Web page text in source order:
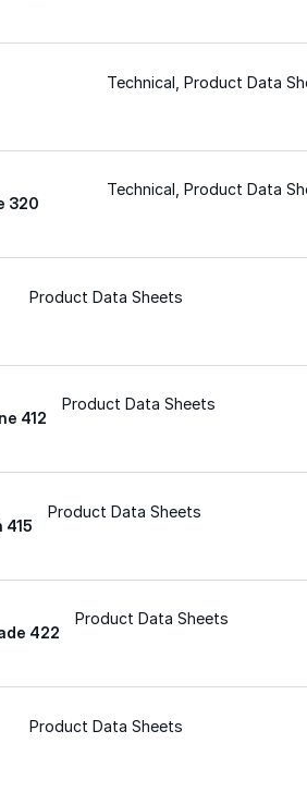
durability, and reliable results
applications.
Technical, Product Data
320
Technical, Product Data
Product Data Sheets
412
Product Data Sheets
415
Product Data Sheets
422
Product Data Sheets
Product Data Sheets